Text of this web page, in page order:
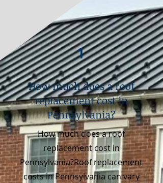
1
How much does a roof
replacement cost in
Pennsylvania?
How much does a roof
replacement cost in
Pennsylvania?Roof replacement
costs in Pennsylvania can vary